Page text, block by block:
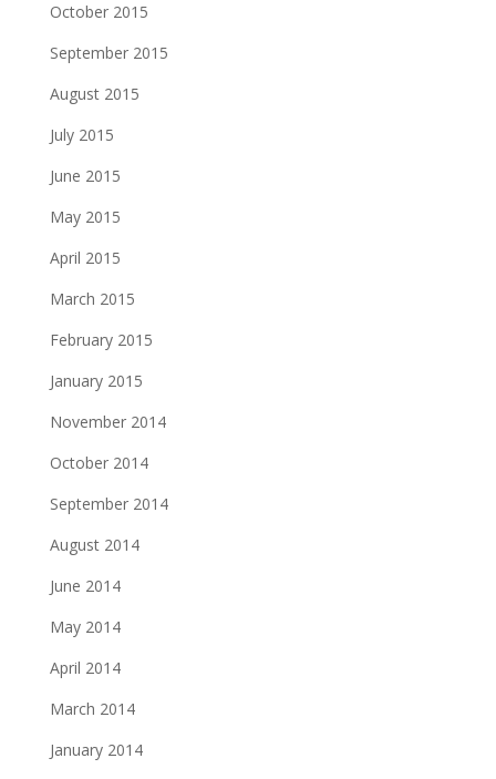
October 2015
September 2015
August 2015
July 2015
June 2015
May 2015
April 2015
March 2015
February 2015
January 2015
November 2014
October 2014
September 2014
August 2014
June 2014
May 2014
April 2014
March 2014
January 2014